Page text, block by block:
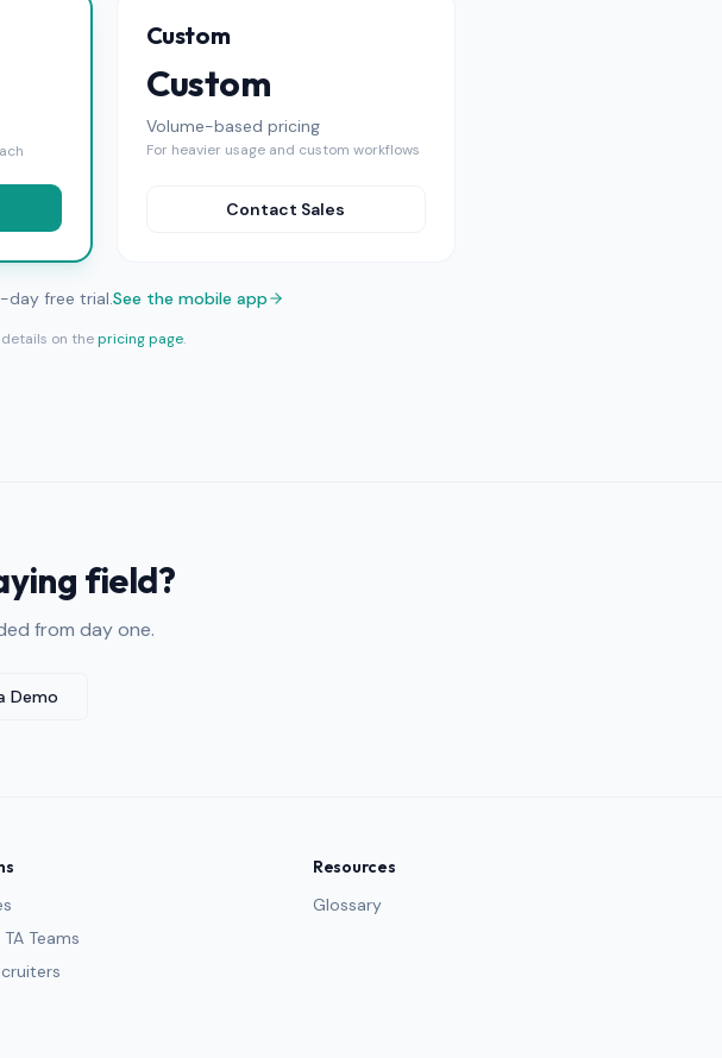
Custom
Custom
Volume-based pricing
For heavier usage and custom workflows
Contact Sales
day free trial.See the mobile app
on the pricing page.
field?
from day one.
Demo
Teams
Resources
Glossary